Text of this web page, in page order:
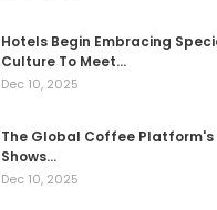
Hotels Begin Embracing
Culture To Meet…
Dec 10, 2025
The Global Coffee Platform's
Shows…
Dec 10, 2025